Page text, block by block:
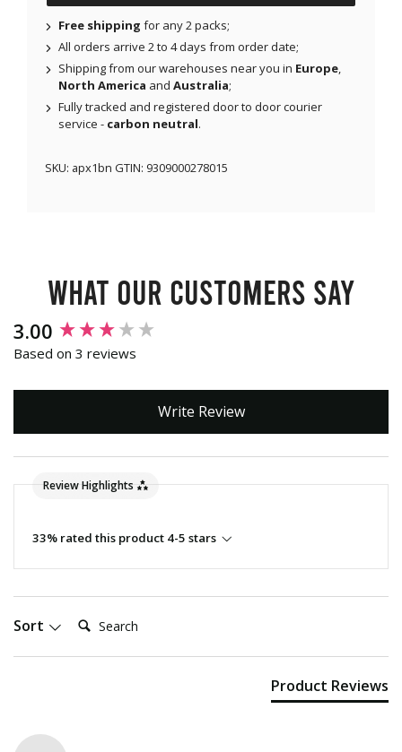
Free shipping for any 2 packs;
All orders arrive 2 to 4 days from order date;
Shipping from our warehouses near you in Europe,
North America and Australia;
Fully tracked and registered door to door courier
service - carbon neutral.
SKU: apx1bn GTIN: 9309000278015
What our customers say
3.00
Based on 3 reviews
Write Review
Review Highlights
33% rated this product 4-5 stars
Sort Search:
Product Reviews
New content loaded